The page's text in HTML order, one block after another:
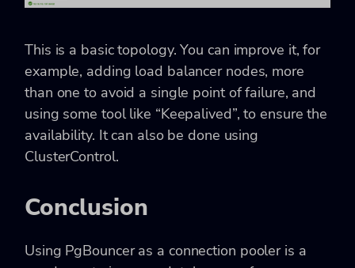
This is a basic topology. You can improve it, for
example, adding load balancer nodes, more
than one to avoid a single point of failure, and
using some tool like “Keepalived”, to ensure the
availability. It can also be done using
ClusterControl.
Conclusion
Using PgBouncer as a connection pooler is a